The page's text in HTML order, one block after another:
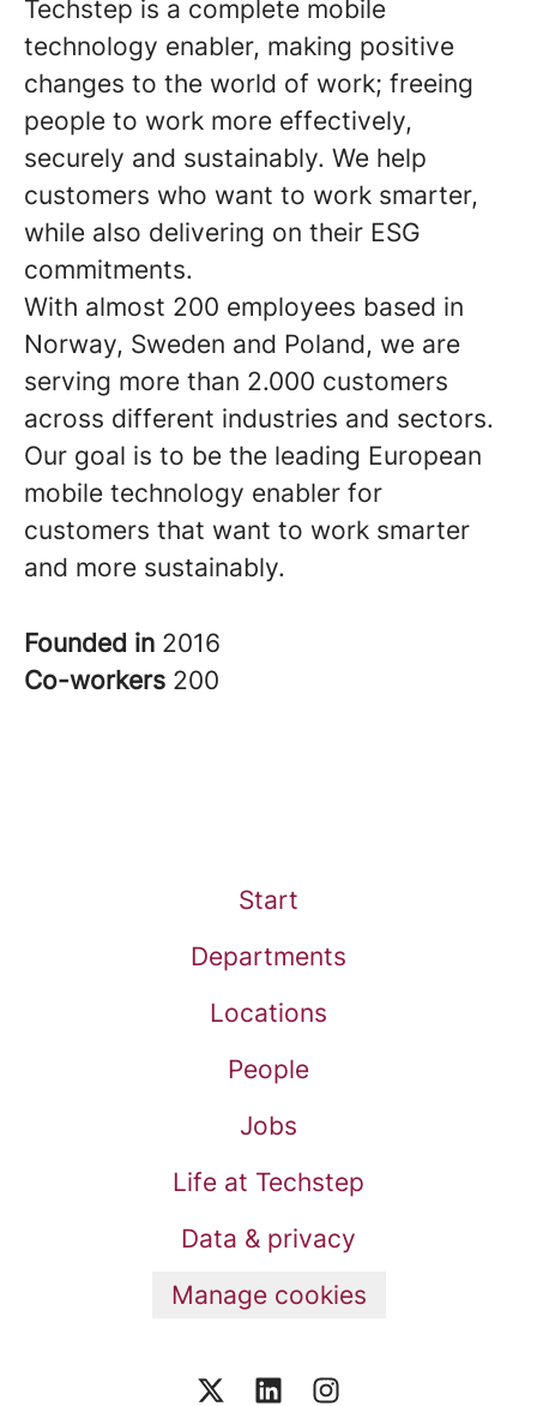
Techstep is a complete mobile
technology enabler, making positive
changes to the world of work; freeing
people to work more effectively,
securely and sustainably. We help
customers who want to work smarter,
while also delivering on their ESG
commitments.
With almost 200 employees based in
Norway, Sweden and Poland, we are
serving more than 2.000 customers
across different industries and sectors.
Our goal is to be the leading European
mobile technology enabler for
customers that want to work smarter
and more sustainably.
Founded in 2016
Co-workers 200
Start
Departments
Locations
People
Jobs
Life at Techstep
Data & privacy
Manage cookies